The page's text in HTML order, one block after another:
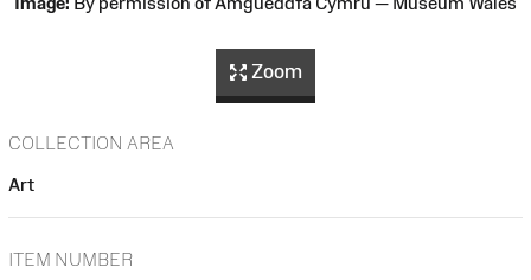
Zoom
COLLECTION AREA
Art
ITEM NUMBER